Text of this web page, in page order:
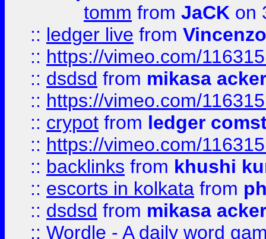
tomm from JaCK on
:: ledger live from
:: https://vimeo.com/
:: dsdsd from mikasa
:: https://vimeo.com/
:: crypot from ledger
:: https://vimeo.com/
:: backlinks from khushi
:: escorts in kolkata from
:: dsdsd from mikasa
:: Wordle - A daily word